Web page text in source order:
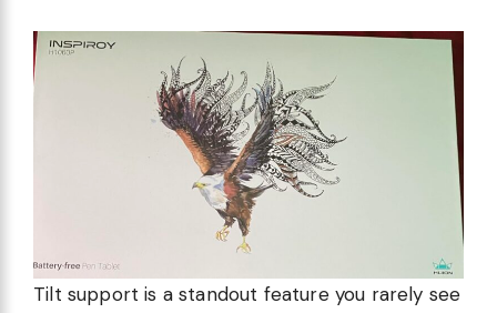
Tilt support is a standout feature you rarely see